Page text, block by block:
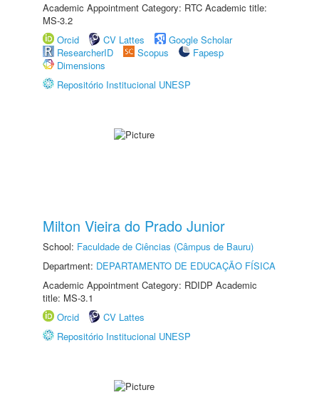
Academic Appointment Category: RTC Academic title:
MS-3.2
Orcid
CV Lattes
Google Scholar
ResearcherID
Scopus
Fapesp
Dimensions
Repositório Institucional UNESP
Milton Vieira do Prado Junior
School: Faculdade de Ciências (Câmpus de Bauru)
Department: DEPARTAMENTO DE EDUCAÇÃO FÍSICA
Academic Appointment Category: RDIDP Academic
title: MS-3.1
Orcid
CV Lattes
Repositório Institucional UNESP